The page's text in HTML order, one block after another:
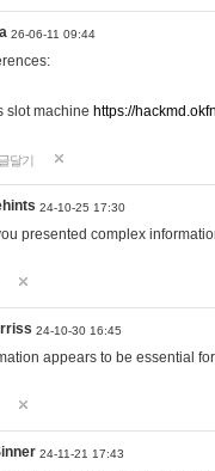
26-06-11 09:44
slot machine https://
달기
24-10-25 17:30
presented complex
24-10-30 16:45
appears to be essential
24-11-21 17:43